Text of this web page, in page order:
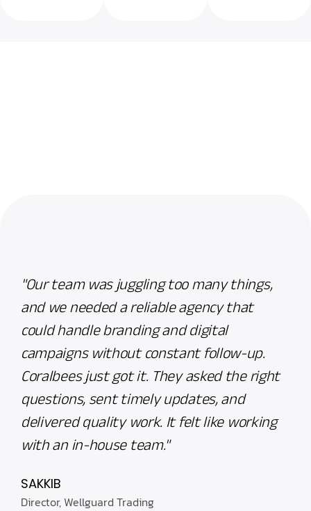
"Our team was juggling too many things,
and we needed a reliable agency that
could handle branding and digital
campaigns without constant follow-up.
Coralbees just got it. They asked the right
questions, sent timely updates, and
delivered quality work. It felt like working
with an in-house team."
SAKKIB
Director, Wellguard Trading